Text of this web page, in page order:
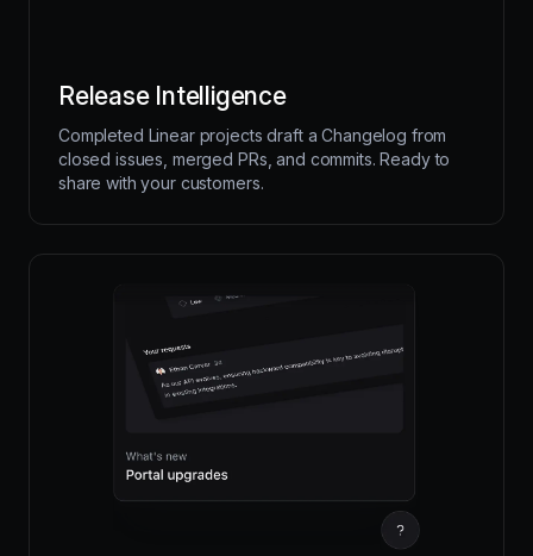
Release Intelligence
Completed Linear projects draft a Changelog from
closed issues, merged PRs, and commits. Ready to
share with your customers.